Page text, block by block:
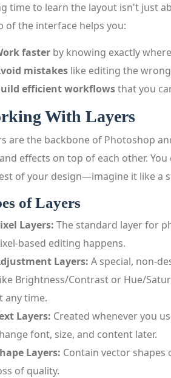
time to learn the layout isn't just
of the interface helps you:
faster by knowing exactly
mistakes like editing the
efficient workflowsthat you
With Layers
are the backbone of Photoshop
effects on top of each other.
of your design—imagine it like a
of Layers
Layers: The standard layer for
editing happens.
Layers: A special,
Brightness/Contrast or Hue/
any time.
Layers: Created whenever you
font, size, and content later.
Layers: Contain vector
of quality.